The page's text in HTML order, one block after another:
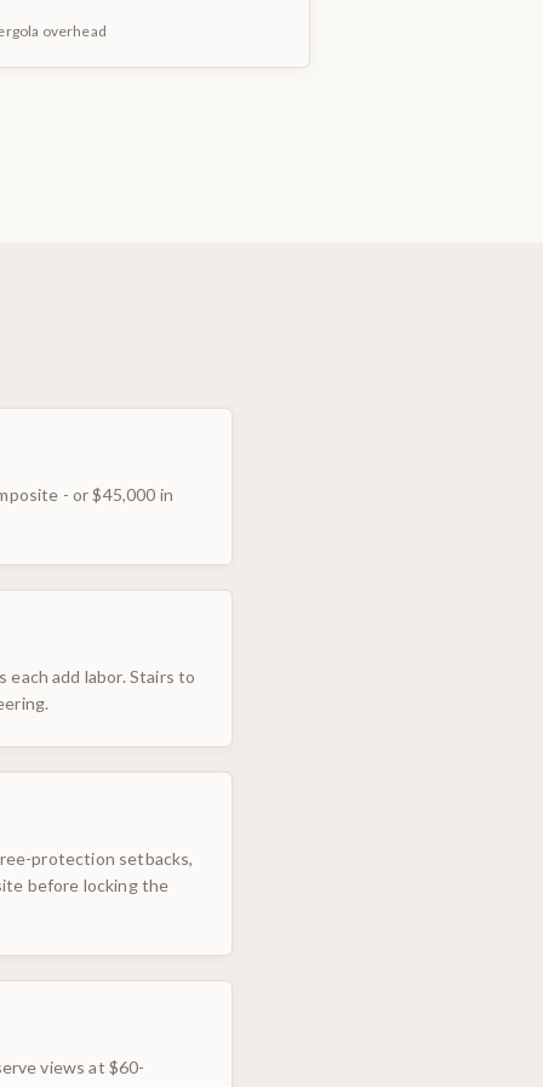
overhead
- or $45,000 in
each add labor. Stairs to
protection setbacks,
before locking the
views at $60-